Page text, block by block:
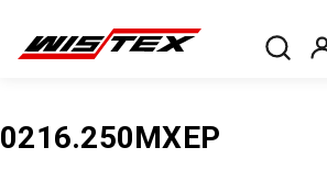
0216.250MXEP